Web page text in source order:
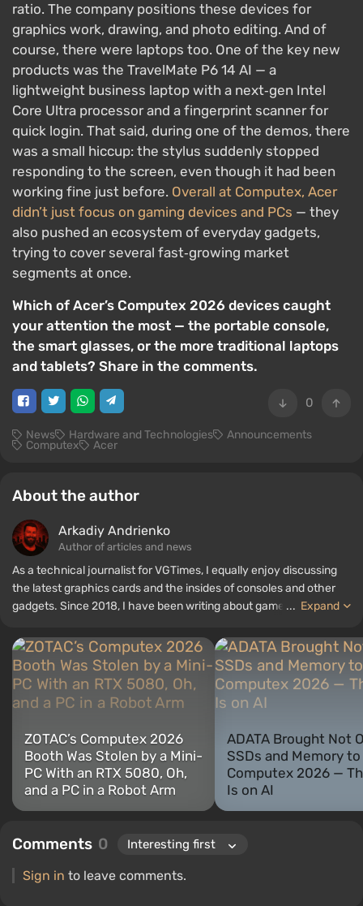
ratio. The company positions these devices for
graphics work, drawing, and photo editing. And of
course, there were laptops too. One of the key new
products was the TravelMate P6 14 AI — a
lightweight business laptop with a next‑gen Intel
Core Ultra processor and a fingerprint scanner for
quick login. That said, during one of the demos, there
was a small hiccup: the stylus suddenly stopped
responding to the screen, even though it had been
working fine just before. Overall at Computex, Acer
didn’t just focus on gaming devices and PCs — they
also pushed an ecosystem of everyday gadgets,
trying to cover several fast‑growing market
segments at once.
Which of Acer’s Computex 2026 devices caught
your attention the most — the portable console,
the smart glasses, or the more traditional laptops
and tablets? Share in the comments.
0
News Hardware and Technologies Announcements
Computex Acer
About the author
Arkadiy Andrienko
Author of articles and news
As a technical journalist for VGTimes, I equally enjoy discussing
the latest graphics cards and the insides of consoles and other
gadgets. Since 2018, I have been writing about games and
understand the nuances of audio technologies well, and my love
for electronics has driven me to study the insides of PCs, so I am
always on the lookout for something new and interesting in the
field of gaming equipment.
... Expand
ZOTAC’s Computex 2026
Booth Was Stolen by a Mini-
PC With an RTX 5080, Oh,
and a PC in a Robot Arm
ADATA Brought Not
SSDs and Memory to
Computex 2026 —
Is on AI
Comments 0
Sign in to leave comments.